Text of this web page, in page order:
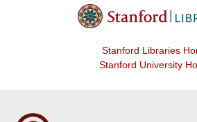
Stanford Libraries
Stanford University